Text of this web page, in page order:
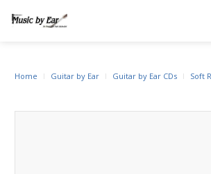
Home Guitar by Ear Guitar by Ear CDs Soft